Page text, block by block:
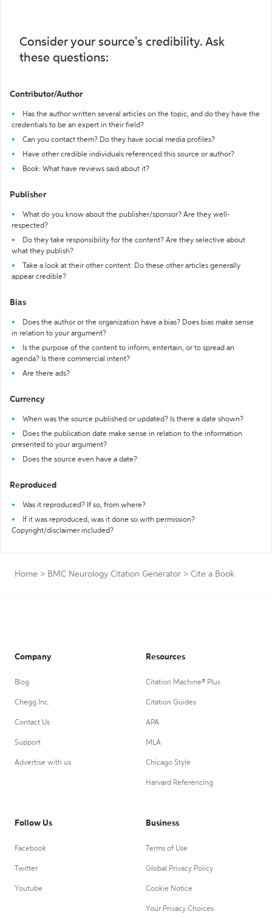
Consider your source's credibility. Ask
these questions:
Contributor/Author
Has the author written several articles on the topic, and do they have the
credentials to be an expert in their field?
Can you contact them? Do they have social media profiles?
Have other credible individuals referenced this source or author?
Book: What have reviews said about it?
Publisher
What do you know about the publisher/sponsor? Are they well-
respected?
Do they take responsibility for the content? Are they selective about
what they publish?
Take a look at their other content. Do these other articles generally
appear credible?
Bias
Does the author or the organization have a bias? Does bias make sense
in relation to your argument?
Is the purpose of the content to inform, entertain, or to spread an
agenda? Is there commercial intent?
Are there ads?
Currency
When was the source published or updated? Is there a date shown?
Does the publication date make sense in relation to the information
presented to your argument?
Does the source even have a date?
Reproduced
Was it reproduced? If so, from where?
If it was reproduced, was it done so with permission?
Copyright/disclaimer included?
Home > BMC Neurology Citation Generator > Cite a Book
Company
Blog
Chegg Inc.
Contact Us
Support
Advertise with us
Resources
Citation Machine® Plus
Citation Guides
APA
MLA
Chicago Style
Harvard Referencing
Follow Us
Facebook
Twitter
Youtube
Business
Terms of Use
Global Privacy Policy
Cookie Notice
Your Privacy Choices